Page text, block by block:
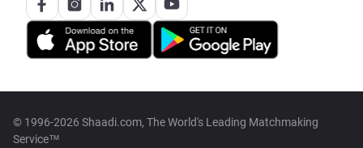
© 1996-2026 Shaadi.com, The World's Leading Matchmaking
Service™